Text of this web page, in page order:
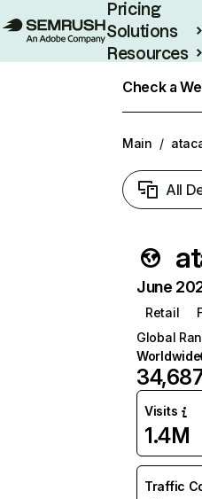
Pricing
Solutions
Resources
Check a
Main /
All
June
Retail
Global
Worldwide
Visits
1.4M
Traffic